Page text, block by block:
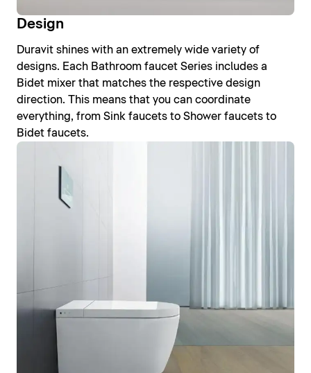
Design
Duravit shines with an extremely wide variety of
designs. Each Bathroom faucet Series includes a
Bidet mixer that matches the respective design
direction. This means that you can coordinate
everything, from Sink faucets to Shower faucets to
Bidet faucets.